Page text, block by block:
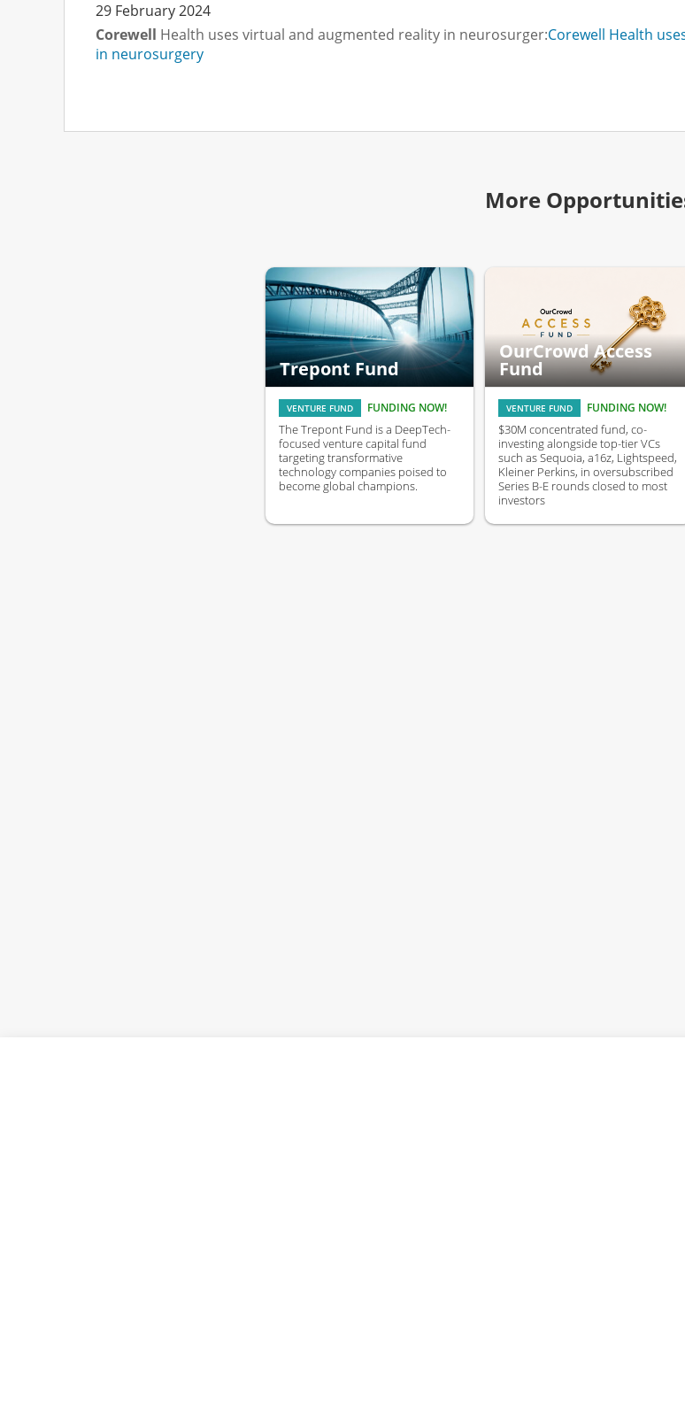
29 February 2024
Corewell Health uses virtual and augmented reality in neurosurger:Corewell Health
in neurosurgery
More
Trepont Fund
VENTURE FUND FUNDING NOW!
The Trepont Fund is a DeepTech-
focused venture capital fund
targeting transformative
technology companies poised to
become global champions.
OurCrowd Access
Fund
VENTURE FUND FUNDING NOW!
$30M concentrated fund, co-
investing alongside top-tier VCs
such as Sequoia, a16z, Lightspeed,
Kleiner Perkins, in oversubscribed
Series B-E rounds closed to most
investors